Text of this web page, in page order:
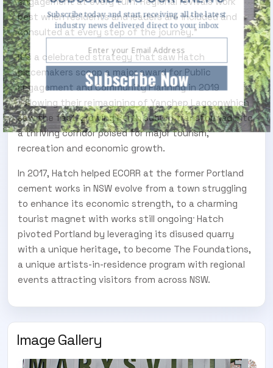
best when residents and leaders are included and
consulted at every step of the journey.”
It’s a celebrated strategy that saw Hatch
placemakers scoop a major award for Public
Engagement and Community Planning in 2019
following their reimagining of Yanchep Lagoonwhich
saw the fast-growing Perth suburb transformed into
a thriving corridor poised for major tourism,
recreation and economic growth.
In 2017, Hatch helped ECORR at the former Portland
cement works in NSW evolve from a town struggling
to enhance its economic strength, to a charming
tourist magnet with works still ongoing. Hatch
pivoted Portland by leveraging its disused quarry
with a unique heritage, to become The Foundations,
a unique artists-in-residence program with regional
events attracting visitors from across NSW.
Image Gallery
Subscribe Now
Subscribe today and start receiving all the latest
industry news delivered direct to your inbox